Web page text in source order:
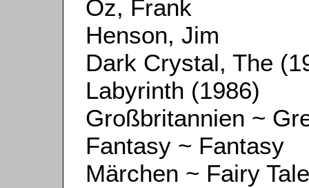
Oz, Frank
Henson, Jim
Dark Crystal, The
Labyrinth (1986)
Großbritannien ~
Fantasy ~ Fantasy
Märchen ~ Fairy